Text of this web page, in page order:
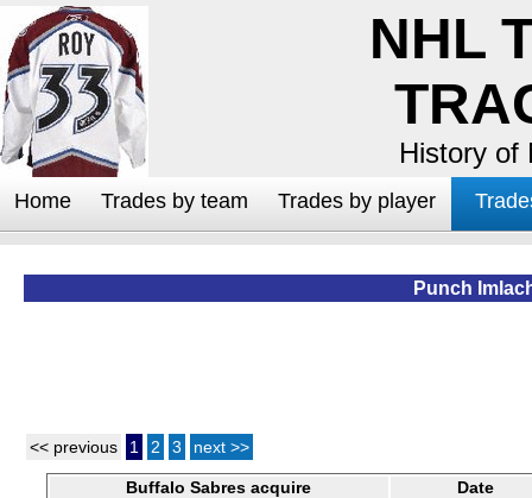
NHL
History of
Home Trades by team Trades by player
Punch
<< previous 1 2 3 next >>
Buffalo Sabres acquire
Date